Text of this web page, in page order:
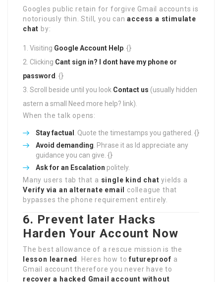
Googles public retain for forgive Gmail accounts is
notoriously thin. Still, you canaccess a stimulate
chat by:
Visiting Google Account Help . {}
Clicking Cant sign in?
I dont have my phone or
password . {}
Scroll beside until you look Contact us (usually hidden
astern a small Need more help? link).
When the talk opens:
Stay factual
. Quote the timestamps you gathered. {}
Avoid demanding . Phrase it as Id appreciate any
guidance you can give. {}
Ask for an Escalation politely.
Many users tab that a single kind chat yields a
Verify via an alternate email
colleague that
bypasses the phone requirement entirely.
6. Prevent later Hacks
Harden Your Account Now
The best allowance of a rescue mission is the
lesson learned
. Heres how tofutureproof a
Gmail account therefore you never have to
recover a hacked Gmail account without